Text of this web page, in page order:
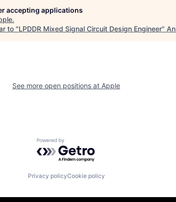
accepting applications
.
to "LPDDR Mixed Signal Circuit Design Engineer"
See more open positions at Apple
Powered by Getro.com
Privacy policyCookie policy